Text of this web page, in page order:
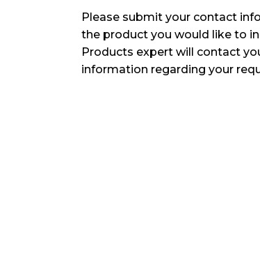
Please submit your contact
the product you would like to
Products expert will contact
information regarding your